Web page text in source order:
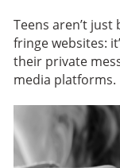
Teens aren’t
fringe websites:
their private
media platforms.